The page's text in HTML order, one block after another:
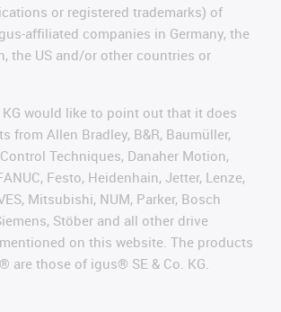
or registered trademarks) of
affiliated companies in Germany, the
the US and/or other countries or
KG would like to point out that it does
from Allen Bradley, B&R, Baumüller,
Techniques, Danaher Motion,
Festo, Heidenhain, Jetter, Lenze,
Mitsubishi, NUM, Parker, Bosch
Stöber and all other drive
on this website. The products
are those of igus® SE & Co. KG.